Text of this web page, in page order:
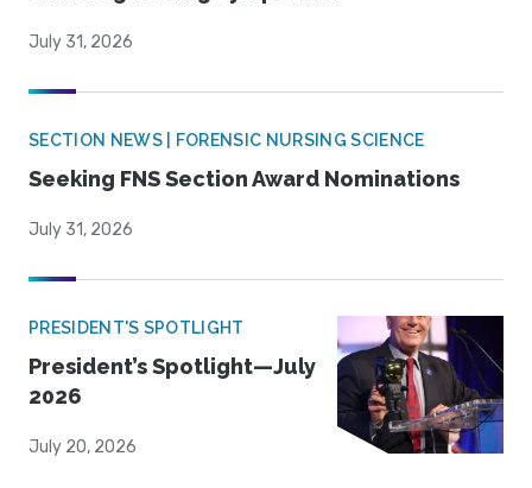
July 31, 2026
SECTION NEWS | FORENSIC NURSING SCIENCE
Seeking FNS Section Award Nominations
July 31, 2026
PRESIDENT'S SPOTLIGHT
President’s Spotlight—July
2026
July 20, 2026